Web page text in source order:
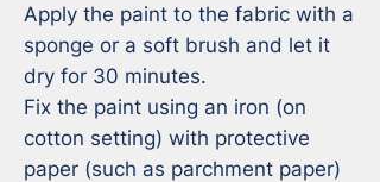
Apply the paint to the fabric with a
sponge or a soft brush and let it
dry for 30 minutes.
Fix the paint using an iron (on
cotton setting) with protective
paper (such as parchment paper)